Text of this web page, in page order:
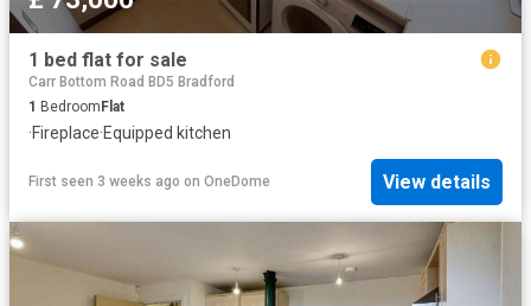
1 bed flat for sale
Carr Bottom Road BD5 Bradford
1 Bedroom Flat
·Fireplace·Equipped kitchen
First seen 3 weeks ago on OneDome View details